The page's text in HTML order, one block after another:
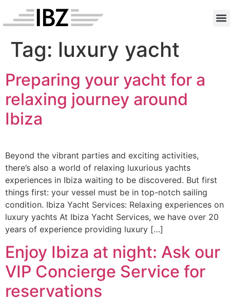
Tag: luxury yacht
Preparing your yacht for a
relaxing journey around
Ibiza
Beyond the vibrant parties and exciting activities,
there’s also a world of relaxing luxurious yachts
experiences in Ibiza waiting to be discovered. But first
things first: your vessel must be in top-notch sailing
condition. Ibiza Yacht Services: Relaxing experiences on
luxury yachts At Ibiza Yacht Services, we have over 20
years of experience providing luxury […]
Enjoy Ibiza at night: Ask our
VIP Concierge Service for
reservations